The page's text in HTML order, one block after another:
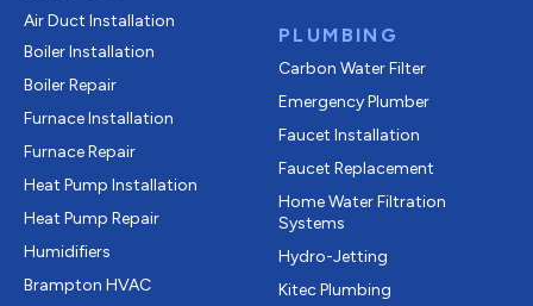
Air Duct Installation
Boiler Installation
Boiler Repair
Furnace Installation
Furnace Repair
Heat Pump Installation
Heat Pump Repair
Humidifiers
Brampton HVAC
PLUMBING
Carbon Water Filter
Emergency Plumber
Faucet Installation
Faucet Replacement
Home Water Filtration
Systems
Hydro-Jetting
Kitec Plumbing